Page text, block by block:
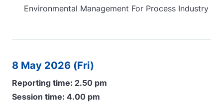
Environmental Management For Process Industry
8 May 2026 (Fri)
Reporting time: 2.50 pm
Session time: 4.00 pm